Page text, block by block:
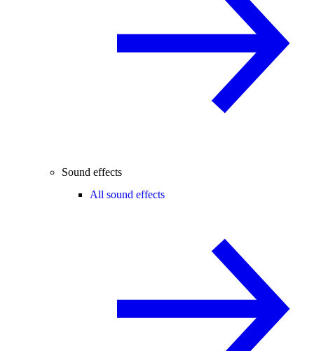
Sound effects
All sound effects